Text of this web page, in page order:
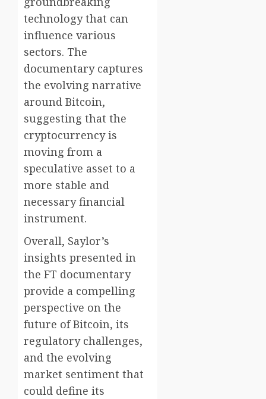
technology that can
influence various
sectors. The
documentary captures
the evolving narrative
around Bitcoin,
suggesting that the
cryptocurrency is
moving from a
speculative asset to a
more stable and
necessary financial
instrument.
Overall, Saylor’s
insights presented in
the FT documentary
provide a compelling
perspective on the
future of Bitcoin, its
regulatory challenges,
and the evolving
market sentiment that
could define its